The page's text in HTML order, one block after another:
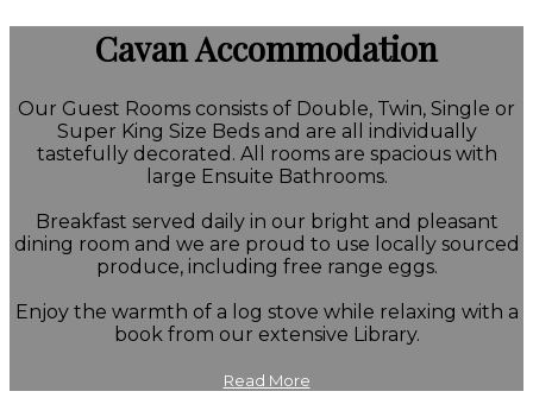
Cavan Accommodation
Our Guest Rooms consists of Double, Twin, Single or
Super King Size Beds and are all individually
tastefully decorated. All rooms are spacious with
large Ensuite Bathrooms.
Breakfast served daily in our bright and pleasant
dining room and we are proud to use locally sourced
produce, including free range eggs.
Enjoy the warmth of a log stove while relaxing with a
book from our extensive Library.
Read More